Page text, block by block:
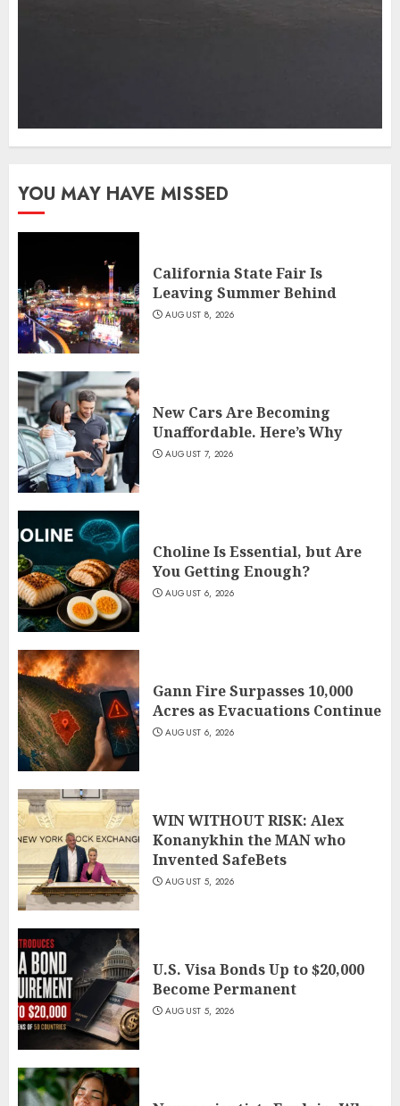
YOU MAY HAVE MISSED
California State Fair Is
Leaving Summer Behind
AUGUST 8, 2026
New Cars Are Becoming
Unaffordable. Here’s Why
AUGUST 7, 2026
Choline Is Essential, but Are
You Getting Enough?
AUGUST 6, 2026
Gann Fire Surpasses 10,000
Acres as Evacuations Continue
AUGUST 6, 2026
WIN WITHOUT RISK: Alex
Konanykhin the MAN who
Invented SafeBets
AUGUST 5, 2026
U.S. Visa Bonds Up to $20,000
Become Permanent
AUGUST 5, 2026